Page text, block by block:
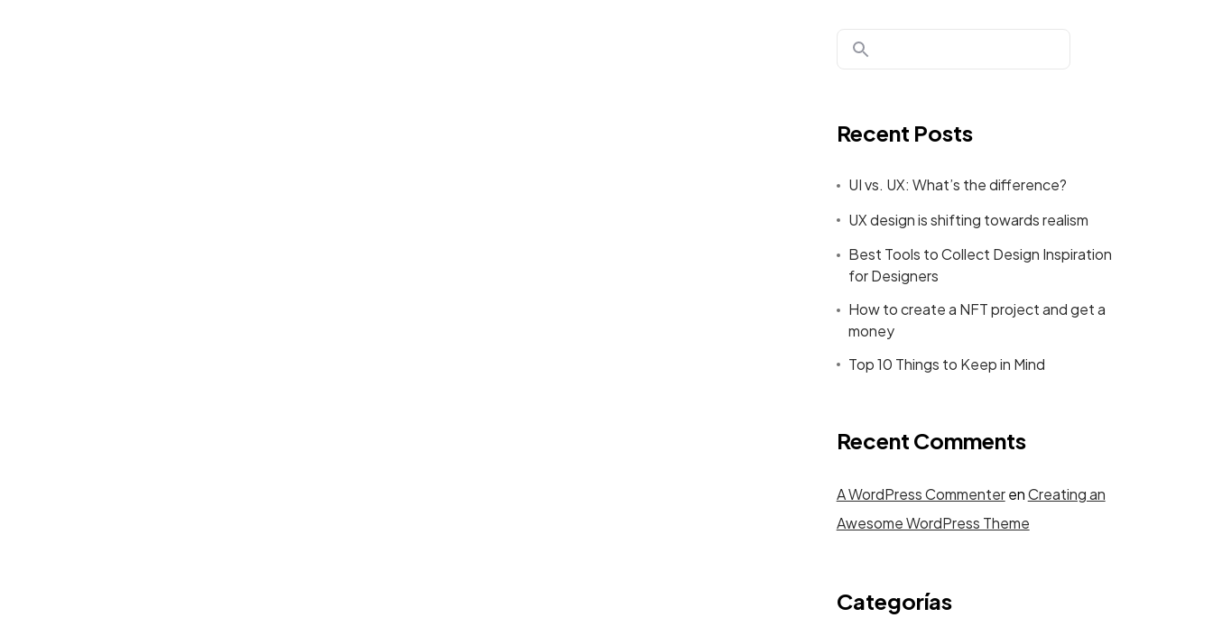
Recent Posts
UI vs. UX: What’s the difference?
UX design is shifting towards realism
Best Tools to Collect Design Inspiration
for Designers
How to create a NFT project and get a
money
Top 10 Things to Keep in Mind
Recent Comments
A WordPress CommenterenCreating an
Awesome WordPress Theme
Categorías